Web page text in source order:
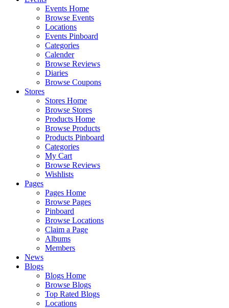
Events Home
Browse Events
Locations
Events Pinboard
Categories
Calender
Browse Reviews
Diaries
Browse Coupons
Stores
Stores Home
Browse Stores
Products Home
Browse Products
Products Pinboard
Categories
My Cart
Browse Reviews
Wishlists
Pages
Pages Home
Browse Pages
Pinboard
Browse Locations
Claim a Page
Albums
Members
News
Blogs
Blogs Home
Browse Blogs
Top Rated Blogs
Locations